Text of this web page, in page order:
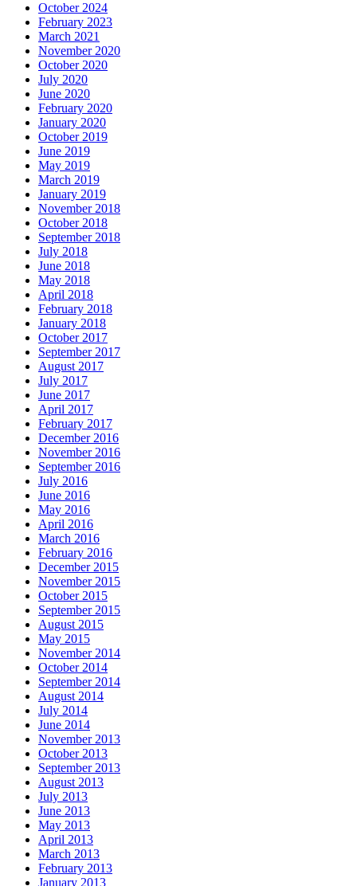
October 2024
February 2023
March 2021
November 2020
October 2020
July 2020
June 2020
February 2020
January 2020
October 2019
June 2019
May 2019
March 2019
January 2019
November 2018
October 2018
September 2018
July 2018
June 2018
May 2018
April 2018
February 2018
January 2018
October 2017
September 2017
August 2017
July 2017
June 2017
April 2017
February 2017
December 2016
November 2016
September 2016
July 2016
June 2016
May 2016
April 2016
March 2016
February 2016
December 2015
November 2015
October 2015
September 2015
August 2015
May 2015
November 2014
October 2014
September 2014
August 2014
July 2014
June 2014
November 2013
October 2013
September 2013
August 2013
July 2013
June 2013
May 2013
April 2013
March 2013
February 2013
January 2013